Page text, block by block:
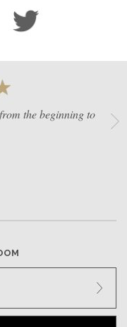
the beginning to